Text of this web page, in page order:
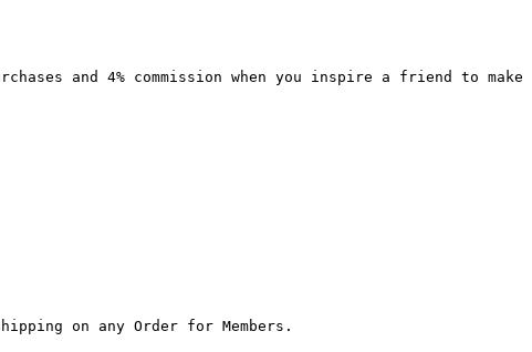
and 4% commission when you inspire a friend to make
on any Order for Members.